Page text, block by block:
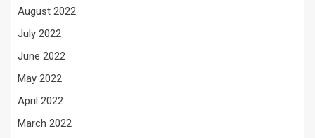
August 2022
July 2022
June 2022
May 2022
April 2022
March 2022